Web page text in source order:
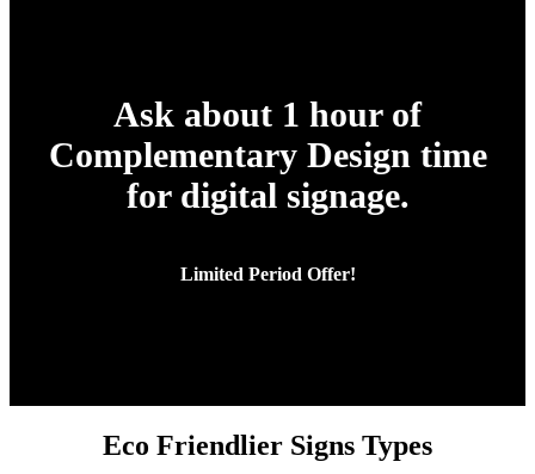
Ask about 1 hour of
Complementary Design time
for digital signage.
Limited Period Offer!
Eco Friendlier Signs Types